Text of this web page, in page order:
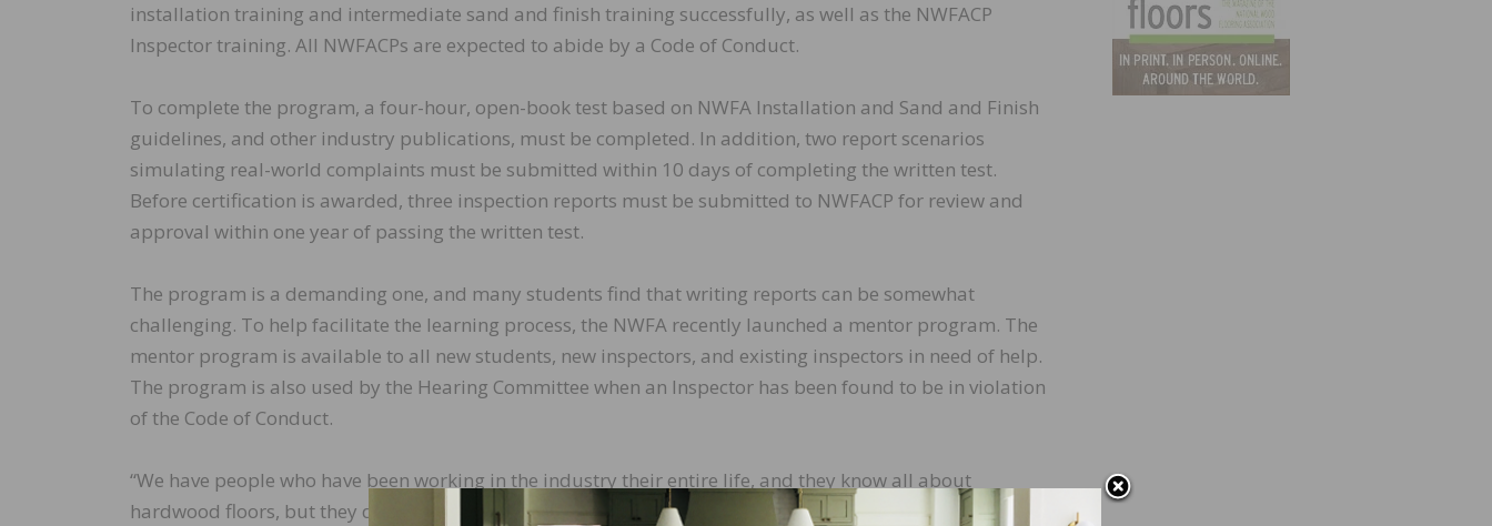
installation training and intermediate sand and finish training successfully, as well as the NWFACP
Inspector training. All NWFACPs are expected to abide by a Code of Conduct.
To complete the program, a four-hour, open-book test based on NWFA Installation and Sand and Finish
guidelines, and other industry publications, must be completed. In addition, two report scenarios
simulating real-world complaints must be submitted within 10 days of completing the written test.
Before certification is awarded, three inspection reports must be submitted to NWFACP for review and
approval within one year of passing the written test.
The program is a demanding one, and many students find that writing reports can be somewhat
challenging. To help facilitate the learning process, the NWFA recently launched a mentor program. The
mentor program is available to all new students, new inspectors, and existing inspectors in need of help.
The program is also used by the Hearing Committee when an Inspector has been found to be in violation
of the Code of Conduct.
“We have people who have been working in the industry their entire life, and they know all about
hardwood floors, but they don’t know how to document the investigative aspect of it correctly,” says